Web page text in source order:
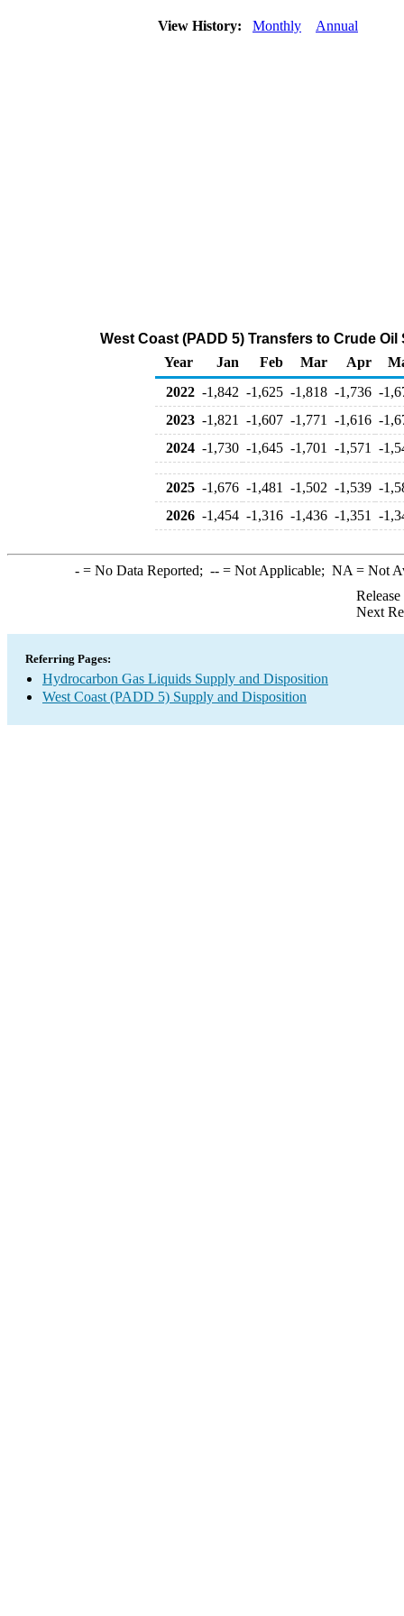
View History: Monthly Annual
West Coast (PADD 5) Transfers to Crude
Year
Jan Feb Mar Apr
2022 -1,842 -1,625 -1,818 -1,736 -
2023 -1,821 -1,607 -1,771 -1,616 -
2024 -1,730 -1,645 -1,701 -1,571 -
2025 -1,676 -1,481 -1,502 -1,539 -
2026 -1,454 -1,316 -1,436 -1,351 -
-= No Data Reported; --= Not Applicable; NA = Not
Next
Referring Pages:
Hydrocarbon Gas Liquids Supply and Disposition
West Coast (PADD 5) Supply and Disposition